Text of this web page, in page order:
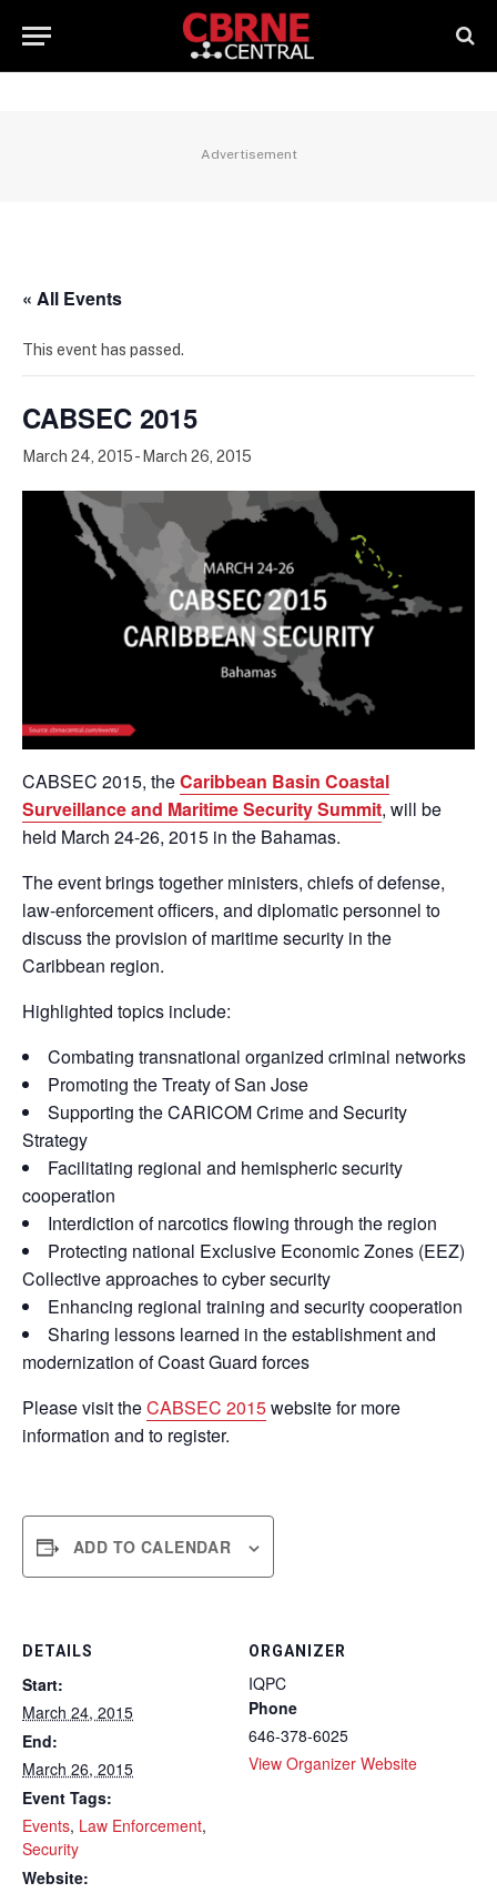
Advertisement
« All Events
This event has passed.
CABSEC 2015
March 24, 2015- March 26, 2015
CABSEC 2015, theCaribbean Basin Coastal
Surveillance and Maritime Security Summit, will be
held March 24-26, 2015 in the Bahamas.
The event brings together ministers, chiefs of defense,
law-enforcement officers, and diplomatic personnel to
discuss the provision of maritime security in the
Caribbean region.
Highlighted topics include:
Combating transnational organized criminal networks
Promoting the Treaty of San Jose
Supporting the CARICOM Crime and Security
Strategy
Facilitating regional and hemispheric security
cooperation
Interdiction of narcotics flowing through the region
Protecting national Exclusive Economic Zones (EEZ)
Collective approaches to cyber security
Enhancing regional training and security cooperation
Sharing lessons learned in the establishment and
modernization of Coast Guard forces
Please visit theCABSEC 2015website for more
information and to register.
ADD TO CALENDAR
DETAILS
Start:
March 24, 2015
End:
March 26, 2015
Event Tags:
Events, Law Enforcement,
Security
Website:
ORGANIZER
IQPC
Phone
646-378-6025
View Organizer Website